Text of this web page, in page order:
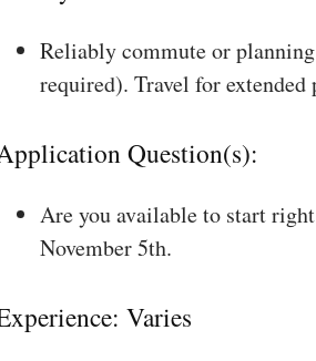
Reliably commute or
required). Travel for
Question(s):
Are you available to start
November 5th.
Varies